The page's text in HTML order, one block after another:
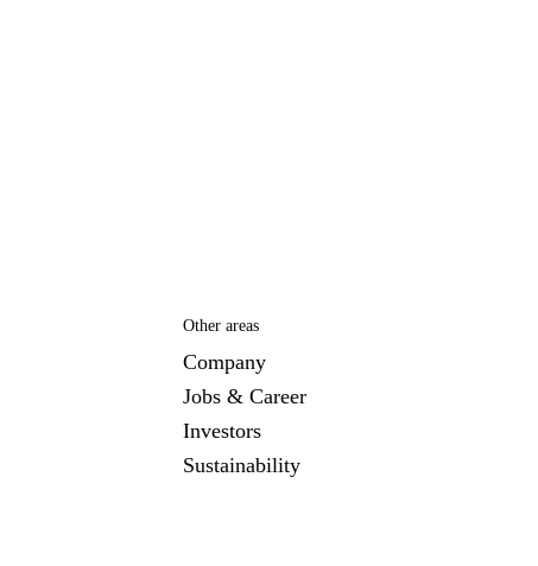
Other areas
Company
Jobs & Career
Investors
Sustainability